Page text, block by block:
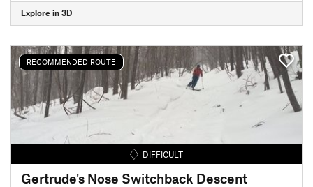
Explore in 3D
RECOMMENDED ROUTE
DIFFICULT
Gertrude's Nose Switchback Descent